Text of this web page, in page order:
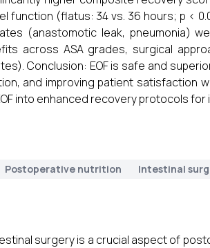
function (flatus: 34 vs. 36 hours; p <
(anastomotic leak, pneumonia)
across ASA grades, surgical
Conclusion: EOF is safe and
and improving patient satisfaction
into enhanced recovery protocols for
Postoperative nutrition Intestinal
surgery is a crucial aspect of